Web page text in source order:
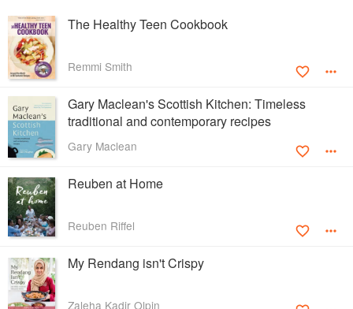
The Healthy Teen Cookbook
Remmi Smith
Gary Maclean's Scottish Kitchen: Timeless
traditional and contemporary recipes
Gary Maclean
Reuben at Home
Reuben Riffel
My Rendang isn't Crispy
Zaleha Kadir Olpin